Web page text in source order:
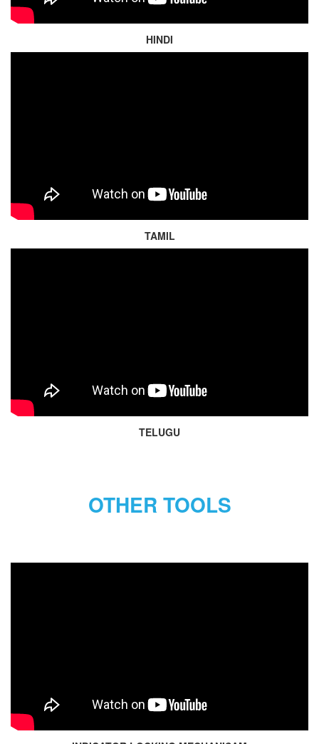
HINDI
TAMIL
TELUGU
OTHER TOOLS